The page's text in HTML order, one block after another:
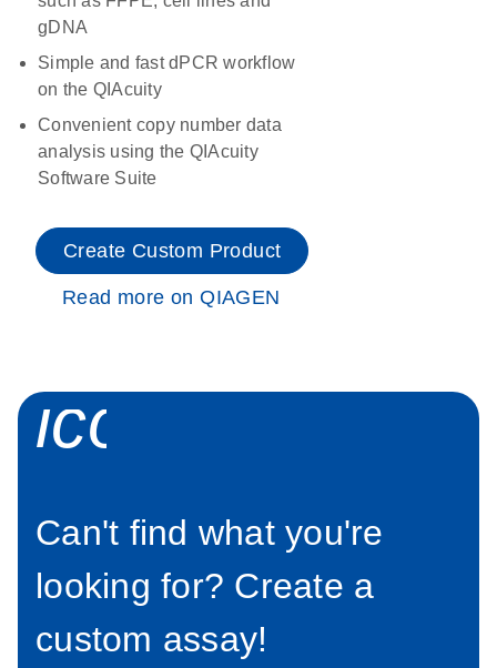
gDNA
Simple and fast dPCR workflow
on the QIAcuity
Convenient copy number data
analysis using the QIAcuity
Software Suite
Create Custom Product
Read more on QIAGEN
Can't find what you're
looking for? Create a
custom assay!